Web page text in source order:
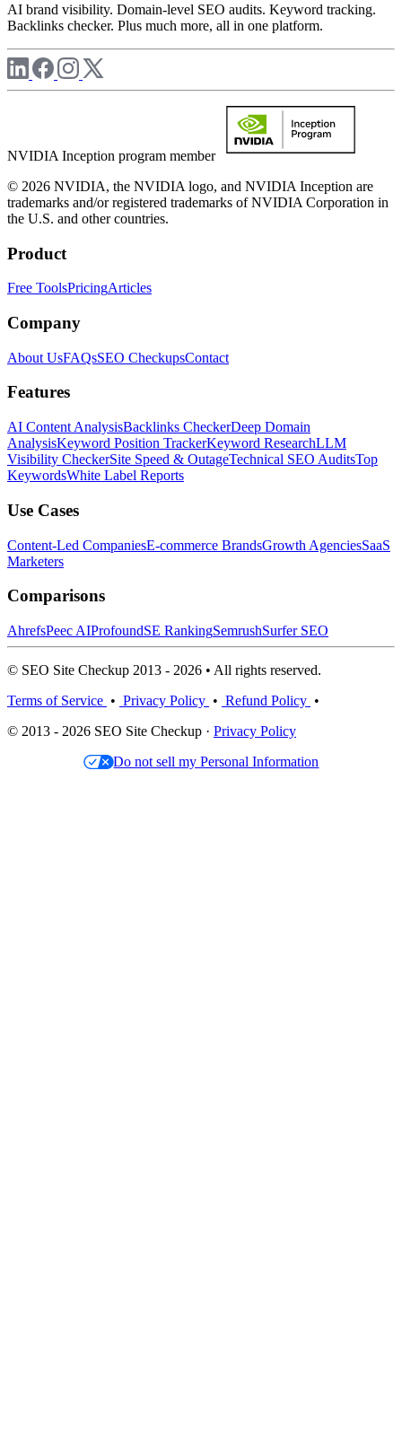
AI brand visibility. Domain-level SEO audits. Keyword tracking.
Backlinks checker. Plus much more, all in one platform.
NVIDIA Inception program member
© 2026 NVIDIA, the NVIDIA logo, and NVIDIA Inception are
trademarks and/or registered trademarks of NVIDIA Corporation in
the U.S. and other countries.
Product
Free ToolsPricingArticles
Company
About UsFAQsSEO CheckupsContact
Features
AI Content AnalysisBacklinks CheckerDeep Domain
AnalysisKeyword Position TrackerKeyword ResearchLLM
Visibility CheckerSite Speed & OutageTechnical SEO AuditsTop
KeywordsWhite Label Reports
Use Cases
Content-Led CompaniesE-commerce BrandsGrowth AgenciesSaaS
Marketers
Comparisons
AhrefsPeec AIProfoundSE RankingSemrushSurfer SEO
© SEO Site Checkup 2013 - 2026 • All rights reserved.
Terms of Service • Privacy Policy • Refund Policy •
© 2013 - 2026 SEO Site Checkup · Privacy Policy
Do not sell my Personal Information